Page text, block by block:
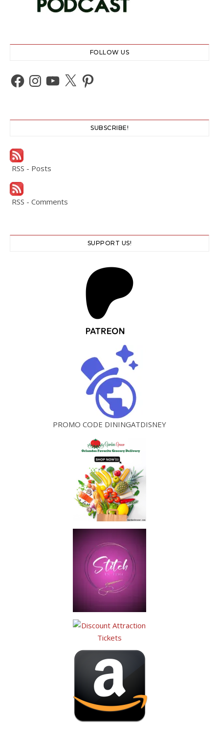
FOLLOW US
Facebook
Instagram
YouTube
X Pinterest
SUBSCRIBE!
RSS - Posts
RSS - Comments
SUPPORT US!
PROMO CODE DININGATDISNEY